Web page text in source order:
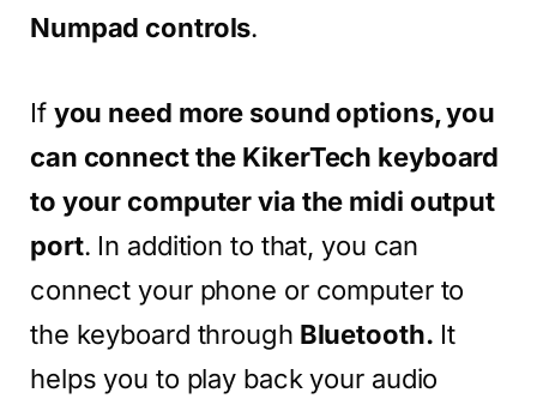
Numpad controls.
If you need more sound options, you
can connect the KikerTech keyboard
to your computer via the midi output
port. In addition to that, you can
connect your phone or computer to
the keyboard through Bluetooth. It
helps you to play back your audio